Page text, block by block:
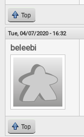
Top
Tue, 04/07/2020 - 16:32
beleebi
Top